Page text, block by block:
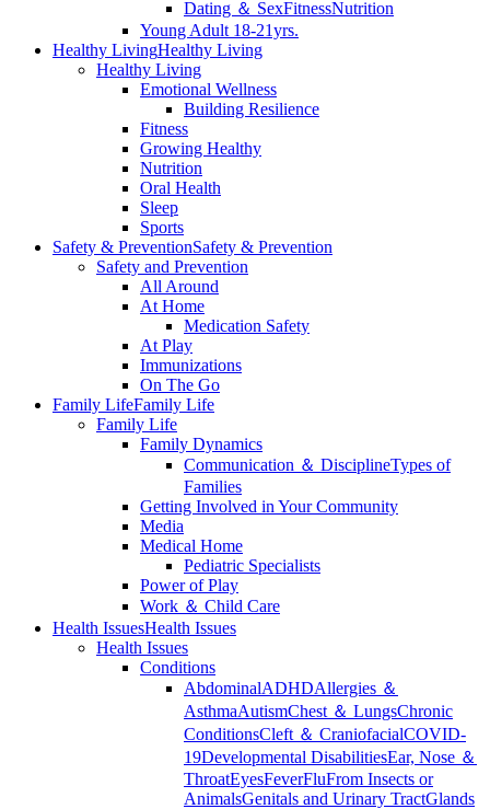
Dating ＆ SexFitnessNutrition
Young Adult 18-21yrs.
Healthy LivingHealthy Living
Healthy Living
Emotional Wellness
Building Resilience
Fitness
Growing Healthy
Nutrition
Oral Health
Sleep
Sports
Safety & PreventionSafety & Prevention
Safety and Prevention
All Around
At Home
Medication Safety
At Play
Immunizations
On The Go
Family LifeFamily Life
Family Life
Family Dynamics
Communication ＆ DisciplineTypes of
Families
Getting Involved in Your Community
Media
Medical Home
Pediatric Specialists
Power of Play
Work ＆ Child Care
Health IssuesHealth Issues
Health Issues
Conditions
AbdominalADHDAllergies ＆
AsthmaAutismChest ＆ LungsChronic
ConditionsCleft ＆ CraniofacialCOVID-
19Developmental DisabilitiesEar, Nose ＆
ThroatEyesFeverFluFrom Insects or
AnimalsGenitals and Urinary TractGlands